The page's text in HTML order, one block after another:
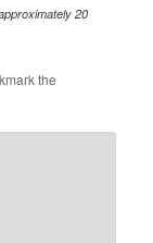
20
the